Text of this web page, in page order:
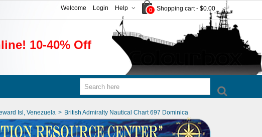
0 Shopping cart - $0.00
Help
Login
Welcome
10-40% Off
Isl, Venezuela > British Admiralty Nautical Chart 697 Dominica